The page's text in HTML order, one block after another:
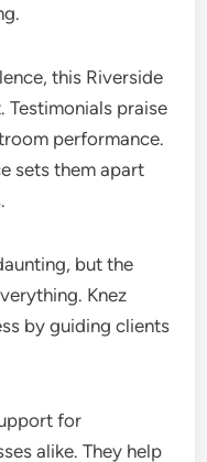
this Riverside
Testimonials praise
performance.
sets them apart
but the
Knez
by guiding clients
for
alike. They help